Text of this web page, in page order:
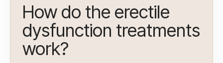
How do the erectile
dysfunction treatments
work?